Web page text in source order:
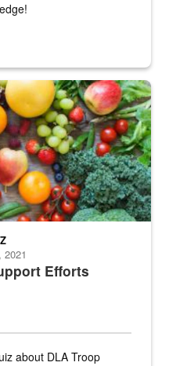
Efforts
2021
about DLA Troop